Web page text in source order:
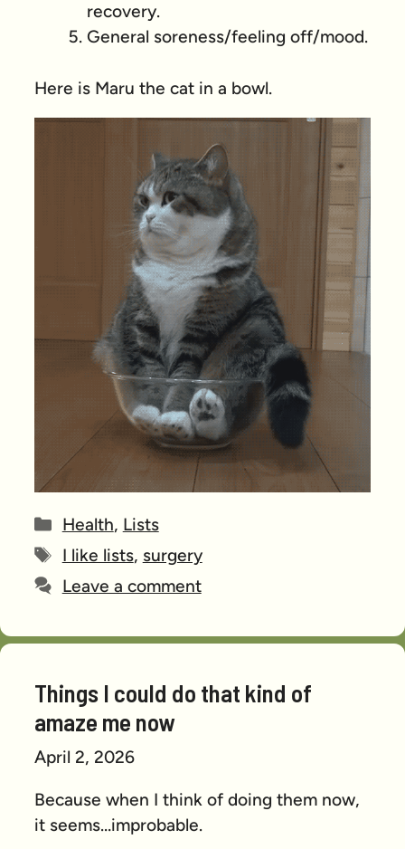
recovery.
General soreness/feeling off/mood.
Here is Maru the cat in a bowl.
Categories
Health, Lists
Tags
I like lists, surgery
Leave a comment
Things I could do that kind of
amaze me now
April 2, 2026
Because when I think of doing them now,
it seems…improbable.